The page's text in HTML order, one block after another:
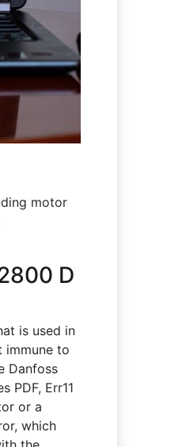
motor
D
is used in
immune to
Danfoss
PDF, Err11
or a
which